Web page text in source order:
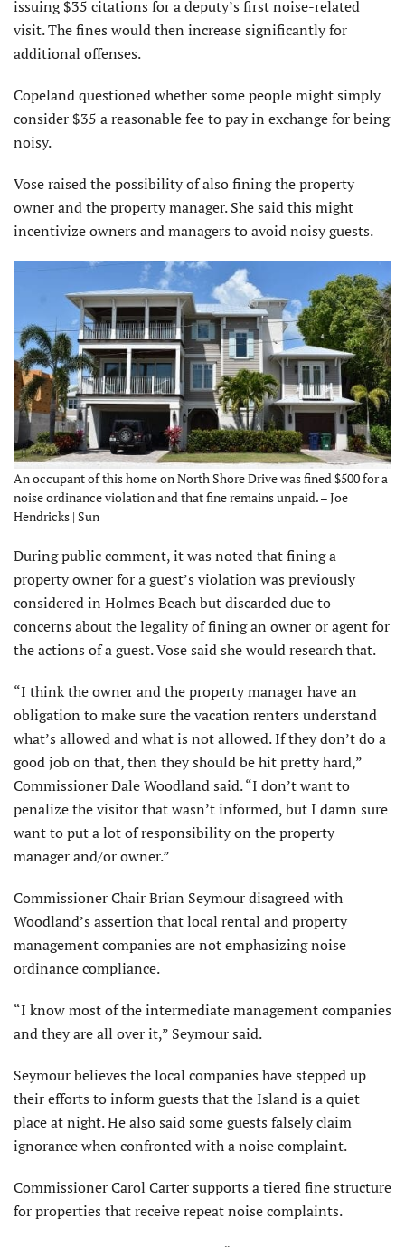
issuing $35 citations for a deputy’s first noise-related
visit. The fines would then increase significantly for
additional offenses.
Copeland questioned whether some people might simply
consider $35 a reasonable fee to pay in exchange for being
noisy.
Vose raised the possibility of also fining the property
owner and the property manager. She said this might
incentivize owners and managers to avoid noisy guests.
An occupant of this home on North Shore Drive was fined $500 for a
noise ordinance violation and that fine remains unpaid. – Joe
Hendricks | Sun
During public comment, it was noted that fining a
property owner for a guest’s violation was previously
considered in Holmes Beach but discarded due to
concerns about the legality of fining an owner or agent for
the actions of a guest. Vose said she would research that.
“I think the owner and the property manager have an
obligation to make sure the vacation renters understand
what’s allowed and what is not allowed. If they don’t do a
good job on that, then they should be hit pretty hard,”
Commissioner Dale Woodland said. “I don’t want to
penalize the visitor that wasn’t informed, but I damn sure
want to put a lot of responsibility on the property
manager and/or owner.”
Commissioner Chair Brian Seymour disagreed with
Woodland’s assertion that local rental and property
management companies are not emphasizing noise
ordinance compliance.
“I know most of the intermediate management companies
and they are all over it,” Seymour said.
Seymour believes the local companies have stepped up
their efforts to inform guests that the Island is a quiet
place at night. He also said some guests falsely claim
ignorance when confronted with a noise complaint.
Commissioner Carol Carter supports a tiered fine structure
for properties that receive repeat noise complaints.